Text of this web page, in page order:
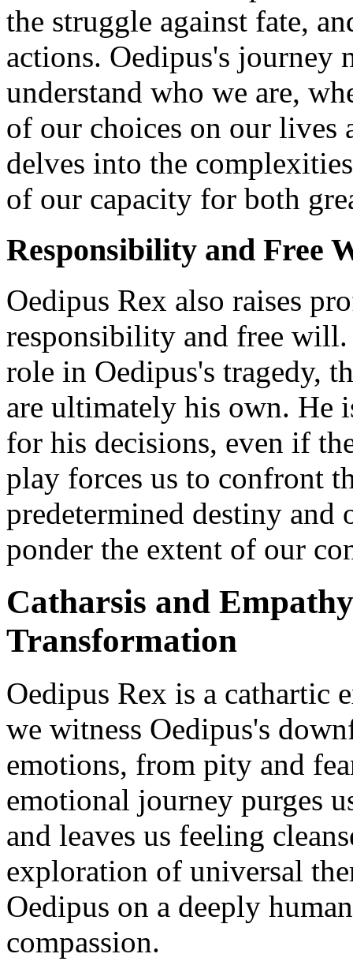
the struggle against fate,
actions. Oedipus's journey
understand who we are,
of our choices on our lives
delves into the
of our capacity for both
Responsibility and Free
Oedipus Rex also raises
responsibility and free
role in Oedipus's tragedy,
are ultimately his own. He
for his decisions, even if
play forces us to confront
predetermined destiny and
ponder the extent of our
Catharsis and
Transformation
Oedipus Rex is a cathartic
we witness Oedipus's
emotions, from pity and
emotional journey purges
and leaves us feeling
exploration of universal
Oedipus on a deeply
compassion.